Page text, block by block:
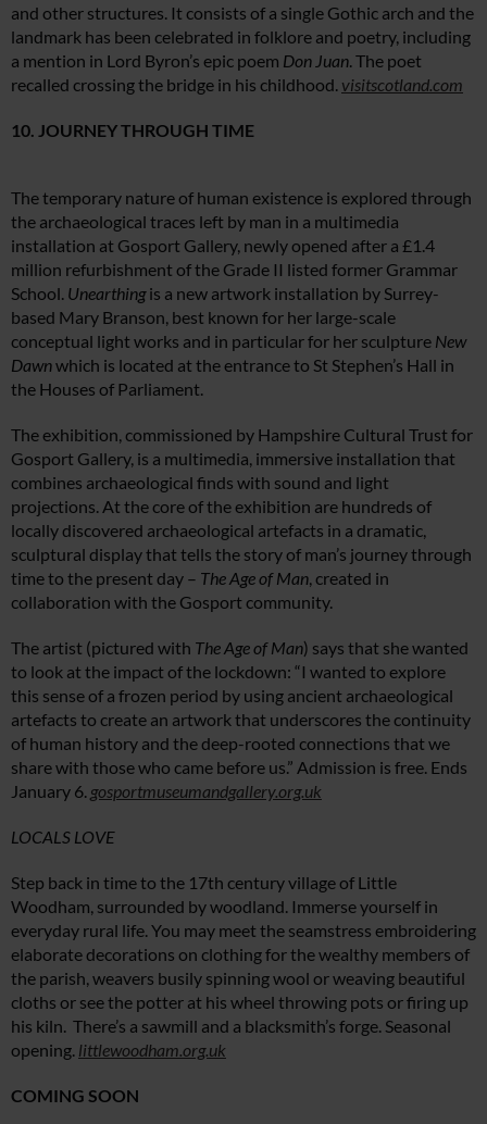
and other structures. It consists of a single Gothic arch and the
landmark has been celebrated in folklore and poetry, including
a mention in Lord Byron’s epic poem Don Juan. The poet
recalled crossing the bridge in his childhood. visitscotland.com
10. JOURNEY THROUGH TIME
The temporary nature of human existence is explored through
the archaeological traces left by man in a multimedia
installation at Gosport Gallery, newly opened after a £1.4
million refurbishment of the Grade II listed former Grammar
School. Unearthingis a new artwork installation by Surrey-
based Mary Branson, best known for her large-scale
conceptual light works and in particular for her sculpture New
Dawnwhich is located at the entrance to St Stephen’s Hall in
the Houses of Parliament.
The exhibition, commissioned by Hampshire Cultural Trust for
Gosport Gallery, is a multimedia, immersive installation that
combines archaeological finds with sound and light
projections. At the core of the exhibition are hundreds of
locally discovered archaeological artefacts in a dramatic,
sculptural display that tells the story of man’s journey through
time to the present day – The Age of Man, created in
collaboration with the Gosport community.
The artist (pictured with The Age of Man) says that she wanted
to look at the impact of the lockdown: “I wanted to explore
this sense of a frozen period by using ancient archaeological
artefacts to create an artwork that underscores the continuity
of human history and the deep-rooted connections that we
share with those who came before us.” Admission is free. Ends
January 6. gosportmuseumandgallery.org.uk
LOCALS LOVE
Step back in time to the 17th century village of Little
Woodham, surrounded by woodland. Immerse yourself in
everyday rural life. You may meet the seamstress embroidering
elaborate decorations on clothing for the wealthy members of
the parish, weavers busily spinning wool or weaving beautiful
cloths or see the potter at his wheel throwing pots or firing up
his kiln. There’s a sawmill and a blacksmith’s forge. Seasonal
opening. littlewoodham.org.uk
COMING SOON